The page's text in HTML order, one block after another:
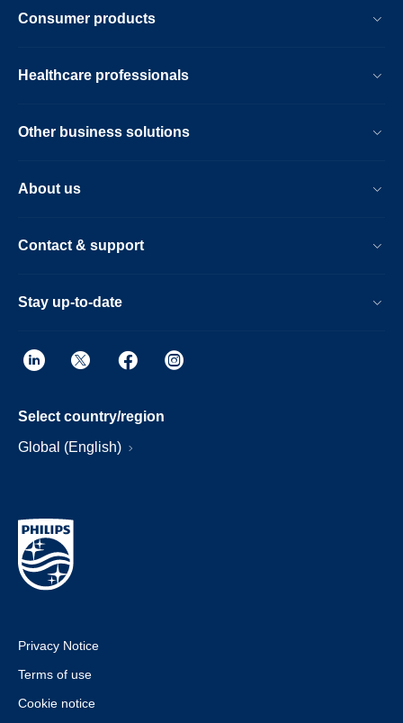
Consumer products
Healthcare professionals
Other business solutions
About us
Contact & support
Stay up-to-date
Select country/region
Global (English)
Privacy Notice
Terms of use
Cookie notice